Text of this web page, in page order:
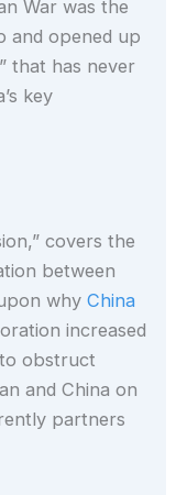
War was the
and opened up
that has never
key
covers the
between
whyChina
increased
obstruct
and China on
partners